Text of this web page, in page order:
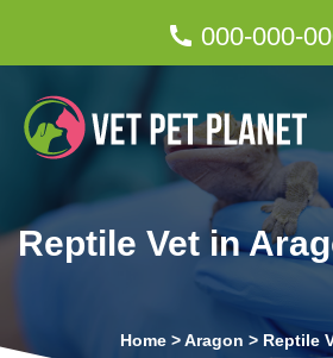
000-000-
Reptile Vet in
Home >Aragon > Reptile